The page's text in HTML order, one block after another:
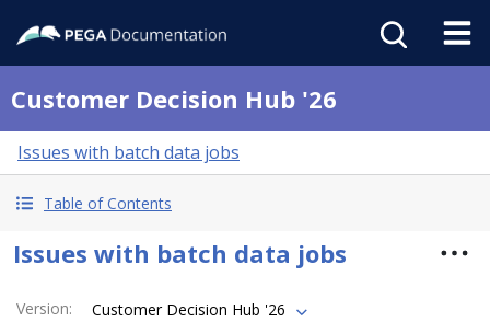
Customer Decision Hub '26
Issues with batch data jobs
Table of Contents
Issues with batch data jobs
Version: Customer Decision Hub '26